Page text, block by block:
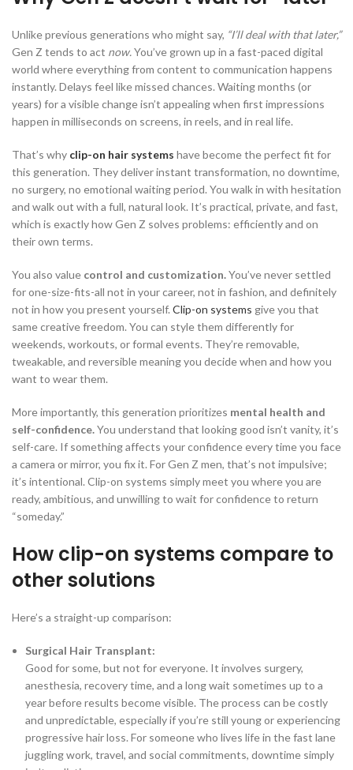
Unlike previous generations who might say, “I’ll deal with that later,”
Gen Z tends to act now.You’ve grown up in a fast-paced digital
world where everything from content to communication happens
instantly. Delays feel like missed chances. Waiting months (or
years) for a visible change isn’t appealing when first impressions
happen in milliseconds on screens, in reels, and in real life.
That’s why clip-on hair systems have become the perfect fit for
this generation. They deliver instant transformation, no downtime,
no surgery, no emotional waiting period. You walk in with hesitation
and walk out with a full, natural look. It’s practical, private, and fast,
which is exactly how Gen Z solves problems: efficiently and on
their own terms.
You also value control and customization.You’ve never settled
for one-size-fits-all not in your career, not in fashion, and definitely
not in how you present yourself. Clip-on systems give you that
same creative freedom. You can style them differently for
weekends, workouts, or formal events. They’re removable,
tweakable, and reversible meaning you decide when and how you
want to wear them.
More importantly, this generation prioritizes mental health and
self-confidence.You understand that looking good isn’t vanity, it’s
self-care. If something affects your confidence every time you face
a camera or mirror, you fix it. For Gen Z men, that’s not impulsive;
it’s intentional. Clip-on systems simply meet you where you are
ready, ambitious, and unwilling to wait for confidence to return
“someday.”
How clip-on systems compare to
other solutions
Here’s a straight-up comparison:
Surgical Hair Transplant:
Good for some, but not for everyone. It involves surgery,
anesthesia, recovery time, and a long wait sometimes up to a
year before results become visible. The process can be costly
and unpredictable, especially if you’re still young or experiencing
progressive hair loss. For someone who lives life in the fast lane
juggling work, travel, and social commitments, downtime simply